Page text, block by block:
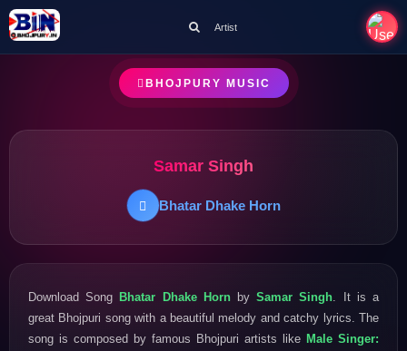
Artist
BHOJPURY MUSIC
Samar Singh
Bhatar Dhake Horn
Download SongBhatar Dhake HornbySamar Singh . It is a
great Bhojpuri song with a beautiful melody and catchy lyrics. The
song is composed by famous Bhojpuri artists like Male Singer: